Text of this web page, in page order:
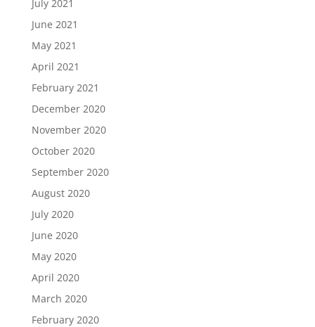
July 2021
June 2021
May 2021
April 2021
February 2021
December 2020
November 2020
October 2020
September 2020
August 2020
July 2020
June 2020
May 2020
April 2020
March 2020
February 2020